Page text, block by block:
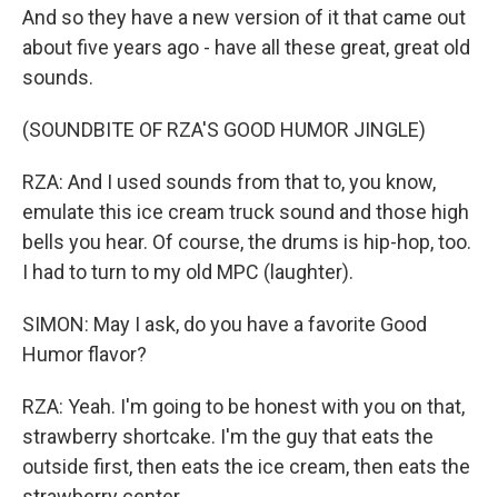
And so they have a new version of it that came out
about five years ago - have all these great, great old
sounds.
(SOUNDBITE OF RZA'S GOOD HUMOR JINGLE)
RZA: And I used sounds from that to, you know,
emulate this ice cream truck sound and those high
bells you hear. Of course, the drums is hip-hop, too.
I had to turn to my old MPC (laughter).
SIMON: May I ask, do you have a favorite Good
Humor flavor?
RZA: Yeah. I'm going to be honest with you on that,
strawberry shortcake. I'm the guy that eats the
outside first, then eats the ice cream, then eats the